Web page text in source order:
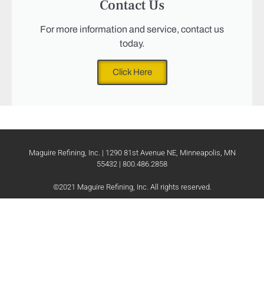
Contact Us
For more information and service, contact us
today.
Click Here
Maguire Refining, Inc. | 1290 81st Avenue NE, Minneapolis, MN
55432 | 800.486.2858
©2021 Maguire Refining, Inc. All rights reserved.